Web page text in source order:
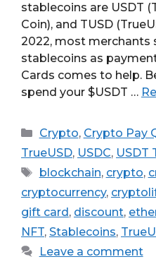
stablecoins are USDT
Coin), and TUSD
2022, most merchants
stablecoins as
Cards comes to help.
spend your $USDT …
Categories
Crypto, Crypto Pay
TrueUSD, USDC, USDT
Tags
blockchain, crypto,
cryptocurrency,
gift card, discount,
NFT, Stablecoins,
Leave a comment